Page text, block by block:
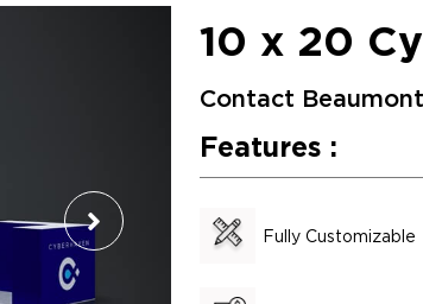
10 x 20
Contact
Features :
Fully Customizable